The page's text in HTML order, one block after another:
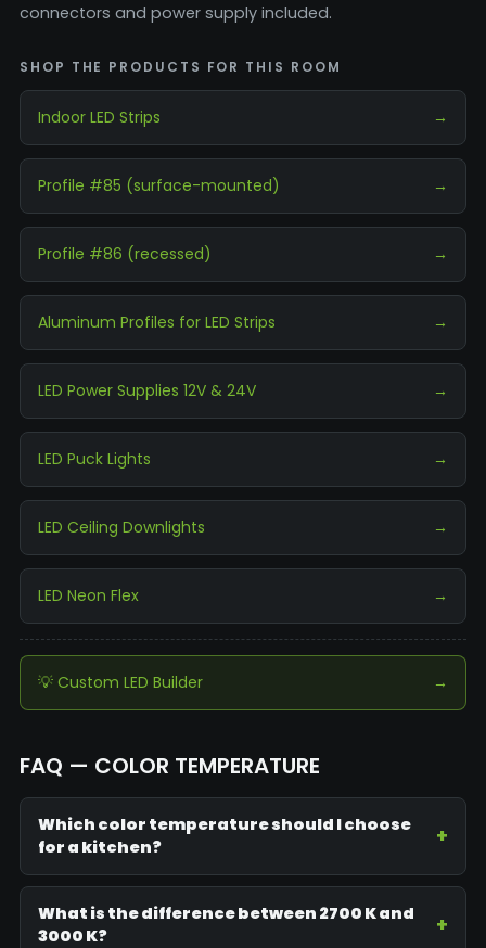
connectors and power supply included.
SHOP THE PRODUCTS FOR THIS ROOM
Indoor LED Strips →
Profile #85 (surface-mounted) →
Profile #86 (recessed) →
Aluminum Profiles for LED Strips →
LED Power Supplies 12V & 24V →
LED Puck Lights →
LED Ceiling Downlights →
LED Neon Flex →
💡 Custom LED Builder →
FAQ — COLOR TEMPERATURE
Which color temperature should I choose
for a kitchen?
What is the difference between 2700 K and
3000 K?